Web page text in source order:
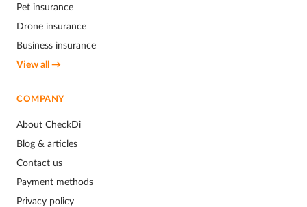
Pet insurance
Drone insurance
Business insurance
View all →
COMPANY
About CheckDi
Blog & articles
Contact us
Payment methods
Privacy policy